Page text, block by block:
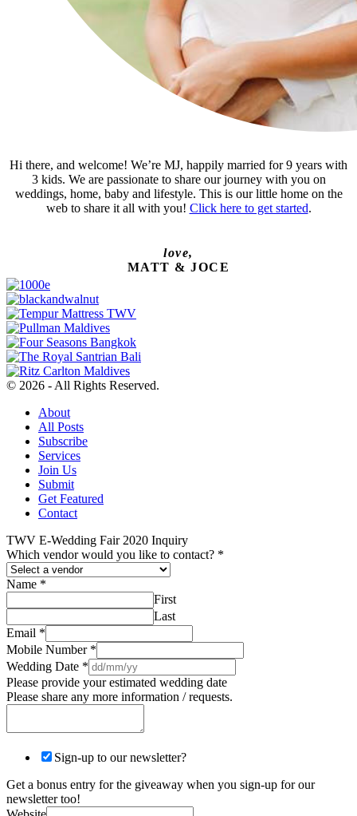
Hi there, and welcome! We’re MJ, happily married for 9 years with
3 kids. We are passionate to share our journey with you on
weddings, home, baby and lifestyle. This is our little home on the
web to share it all with you! Click here to get started.
love,
MATT & JOCE
© 2026 - All Rights Reserved.
About
All Posts
Subscribe
Services
Join Us
Submit
Get Featured
Contact
TWV E-Wedding Fair 2020 Inquiry
Which vendor would you like to contact? *
Name *
First
Last
Email *
Mobile Number *
Wedding Date *
Please provide your estimated wedding date
Please share any more information / requests.
Sign-up to our newsletter?
Get a bonus entry for the giveaway when you sign-up for our
newsletter too!